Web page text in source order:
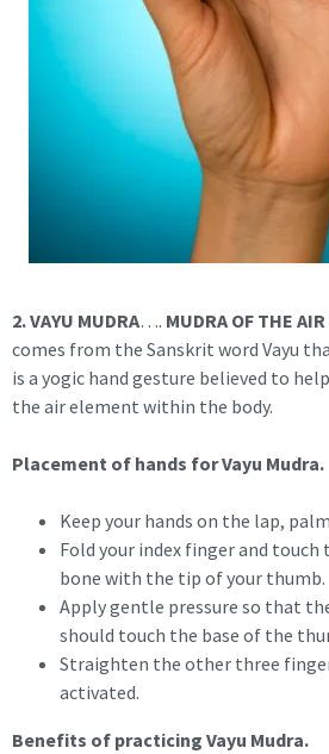
2. VAYU MUDRA…. MUDRA OF THE
comes from the Sanskrit word Vayu
is a yogic hand gesture believed to
the air element within the body.
Placement of hands for Vayu Mudra.
Keep your hands on the lap,
Fold your index finger and touch
bone with the tip of your thumb.
Apply gentle pressure so that
should touch the base of the
Straighten the other three
activated.
Benefits of practicing Vayu Mudra.